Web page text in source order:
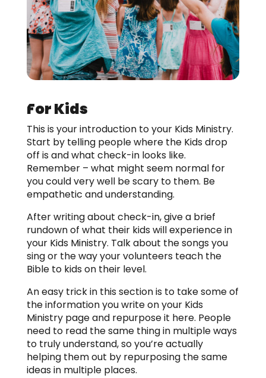
For Kids
This is your introduction to your Kids Ministry.
Start by telling people where the Kids drop
off is and what check-in looks like.
Remember – what might seem normal for
you could very well be scary to them. Be
empathetic and understanding.
After writing about check-in, give a brief
rundown of what their kids will experience in
your Kids Ministry. Talk about the songs you
sing or the way your volunteers teach the
Bible to kids on their level.
An easy trick in this section is to take some of
the information you write on your Kids
Ministry page and repurpose it here. People
need to read the same thing in multiple ways
to truly understand, so you’re actually
helping them out by repurposing the same
ideas in multiple places.